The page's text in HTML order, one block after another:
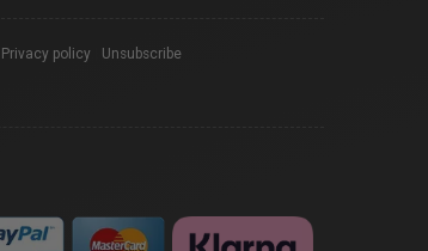
Privacy policy Unsubscribe